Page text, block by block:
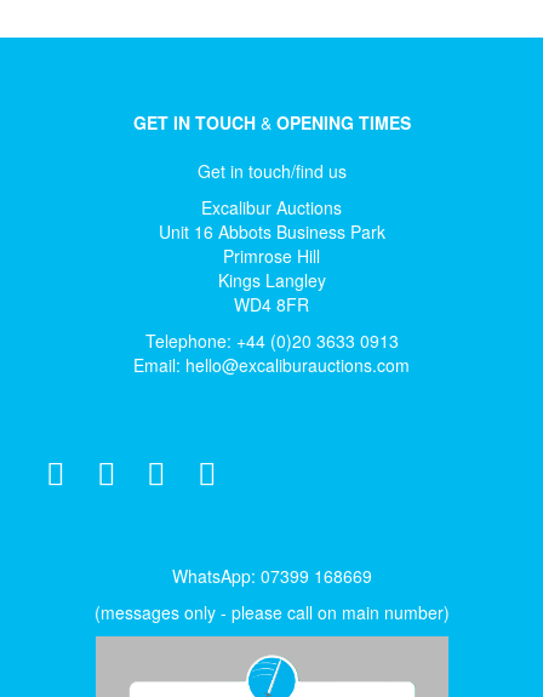
GET IN TOUCH& OPENING TIMES
Get in touch/find us
Excalibur Auctions
Unit 16 Abbots Business Park
Primrose Hill
Kings Langley
WD4 8FR
Telephone: +44 (0)20 3633 0913
Email: hello@excaliburauctions.com
WhatsApp: 07399 168669
(messages only - please call on main number)